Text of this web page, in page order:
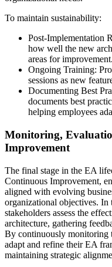
To maintain sustainability:
Post-Implementation
how well the new
areas for improvement.
Ongoing Training:
sessions as new
Documenting Best
documents best
helping employees
Monitoring,
Improvement
The final stage in the EA
Continuous Improvement,
aligned with evolving
organizational objectives. In
stakeholders assess the
architecture, gathering
By continuously monitoring
adapt and refine their EA
maintaining strategic